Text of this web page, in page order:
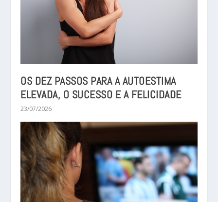
OS DEZ PASSOS PARA A AUTOESTIMA
ELEVADA, O SUCESSO E A FELICIDADE
23/07/2026